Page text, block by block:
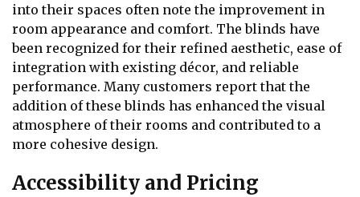
into their spaces often note the improvement in
room appearance and comfort. The blinds have
been recognized for their refined aesthetic, ease of
integration with existing décor, and reliable
performance. Many customers report that the
addition of these blinds has enhanced the visual
atmosphere of their rooms and contributed to a
more cohesive design.
Accessibility and Pricing